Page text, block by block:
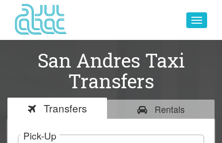
Toggle
San Andres Taxi
Transfers
Transfers Rentals
Pick-Up